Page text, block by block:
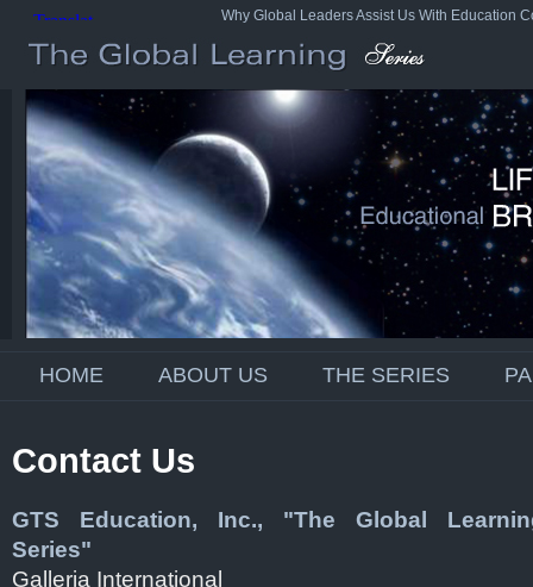
Why Global Leaders Assist Us With Education
HOME ABOUT US THE SERIES
Contact Us
GTS Education, Inc., "The Global
Series"
Galleria International